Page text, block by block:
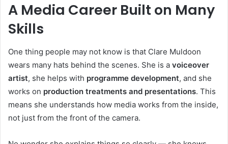
A Media Career Built on Many
Skills
One thing people may not know is that Clare Muldoon
wears many hats behind the scenes. She is a voiceover
artist, she helps with programme development, and she
works on production treatments and presentations. This
means she understands how media works from the inside,
not just from the front of the camera.